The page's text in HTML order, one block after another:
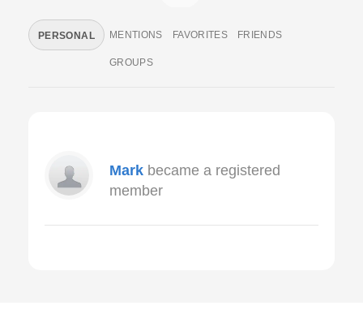
PERSONAL MENTIONS FAVORITES FRIENDS
GROUPS
Mark became a registered
member